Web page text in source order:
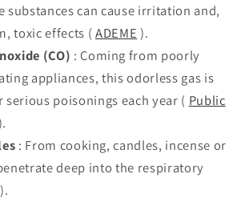
substances can cause irritation and,
toxic effects ( ADEME ).
(CO) : Coming from poorly
appliances, this odorless gas is
poisonings each year ( Public
: From cooking, candles, incense or
deep into the respiratory
).